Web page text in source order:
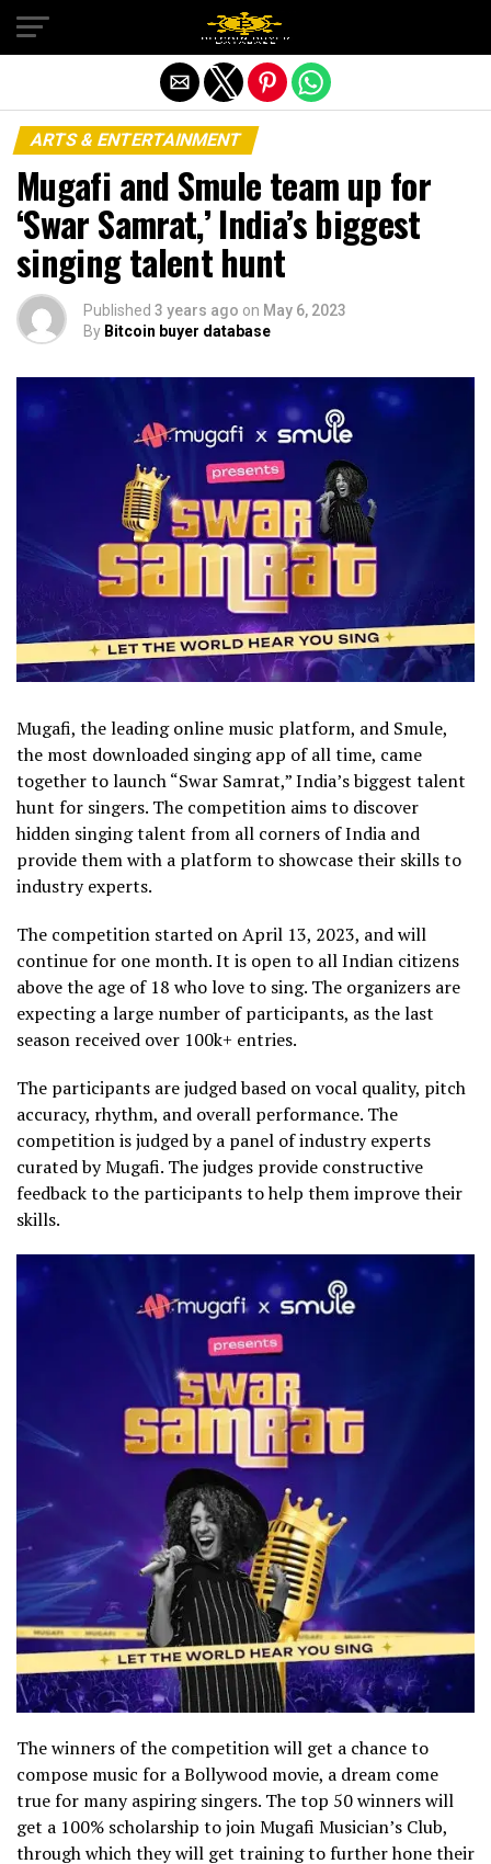
ARTS & ENTERTAINMENT
Mugafi and Smule team up for
‘Swar Samrat,’ India’s biggest
singing talent hunt
Published 3 years ago on May 6, 2023
By Bitcoin buyer database
Mugafi, the leading online music platform, and Smule,
the most downloaded singing app of all time, came
together to launch “Swar Samrat,” India’s biggest talent
hunt for singers. The competition aims to discover
hidden singing talent from all corners of India and
provide them with a platform to showcase their skills to
industry experts.
The competition started on April 13, 2023, and will
continue for one month. It is open to all Indian citizens
above the age of 18 who love to sing. The organizers are
expecting a large number of participants, as the last
season received over 100k+ entries.
The participants are judged based on vocal quality, pitch
accuracy, rhythm, and overall performance. The
competition is judged by a panel of industry experts
curated by Mugafi. The judges provide constructive
feedback to the participants to help them improve their
skills.
The winners of the competition will get a chance to
compose music for a Bollywood movie, a dream come
true for many aspiring singers. The top 50 winners will
get a 100% scholarship to join Mugafi Musician’s Club,
through which they will get training to further hone their
Exit mobile version